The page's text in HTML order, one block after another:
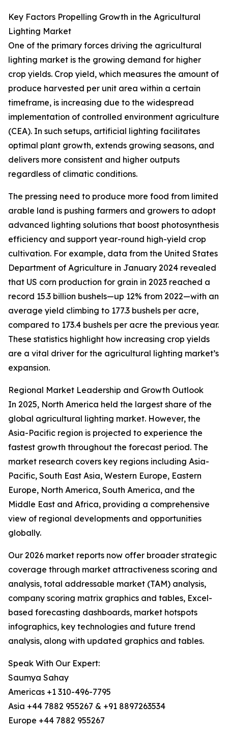
Key Factors Propelling Growth in the Agricultural
Lighting Market
One of the primary forces driving the agricultural
lighting market is the growing demand for higher
crop yields. Crop yield, which measures the amount of
produce harvested per unit area within a certain
timeframe, is increasing due to the widespread
implementation of controlled environment agriculture
(CEA). In such setups, artificial lighting facilitates
optimal plant growth, extends growing seasons, and
delivers more consistent and higher outputs
regardless of climatic conditions.
The pressing need to produce more food from limited
arable land is pushing farmers and growers to adopt
advanced lighting solutions that boost photosynthesis
efficiency and support year-round high-yield crop
cultivation. For example, data from the United States
Department of Agriculture in January 2024 revealed
that US corn production for grain in 2023 reached a
record 15.3 billion bushels—up 12% from 2022—with an
average yield climbing to 177.3 bushels per acre,
compared to 173.4 bushels per acre the previous year.
These statistics highlight how increasing crop yields
are a vital driver for the agricultural lighting market’s
expansion.
Regional Market Leadership and Growth Outlook
In 2025, North America held the largest share of the
global agricultural lighting market. However, the
Asia-Pacific region is projected to experience the
fastest growth throughout the forecast period. The
market research covers key regions including Asia-
Pacific, South East Asia, Western Europe, Eastern
Europe, North America, South America, and the
Middle East and Africa, providing a comprehensive
view of regional developments and opportunities
globally.
Our 2026 market reports now offer broader strategic
coverage through market attractiveness scoring and
analysis, total addressable market (TAM) analysis,
company scoring matrix graphics and tables, Excel-
based forecasting dashboards, market hotspots
infographics, key technologies and future trend
analysis, along with updated graphics and tables.
Speak With Our Expert:
Saumya Sahay
Americas +1 310-496-7795
Asia +44 7882 955267 & +91 8897263534
Europe +44 7882 955267